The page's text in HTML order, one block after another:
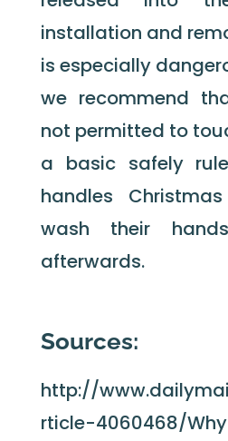
installation and
is especially
we recommend
not permitted to
a basic safely
handles
wash their
afterwards.
Sources:
http://
rticle-4060468/